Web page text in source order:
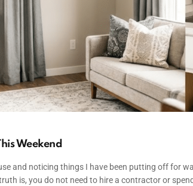
Weekend
and noticing things I have been putting off for
is, you do not need to hire a contractor or